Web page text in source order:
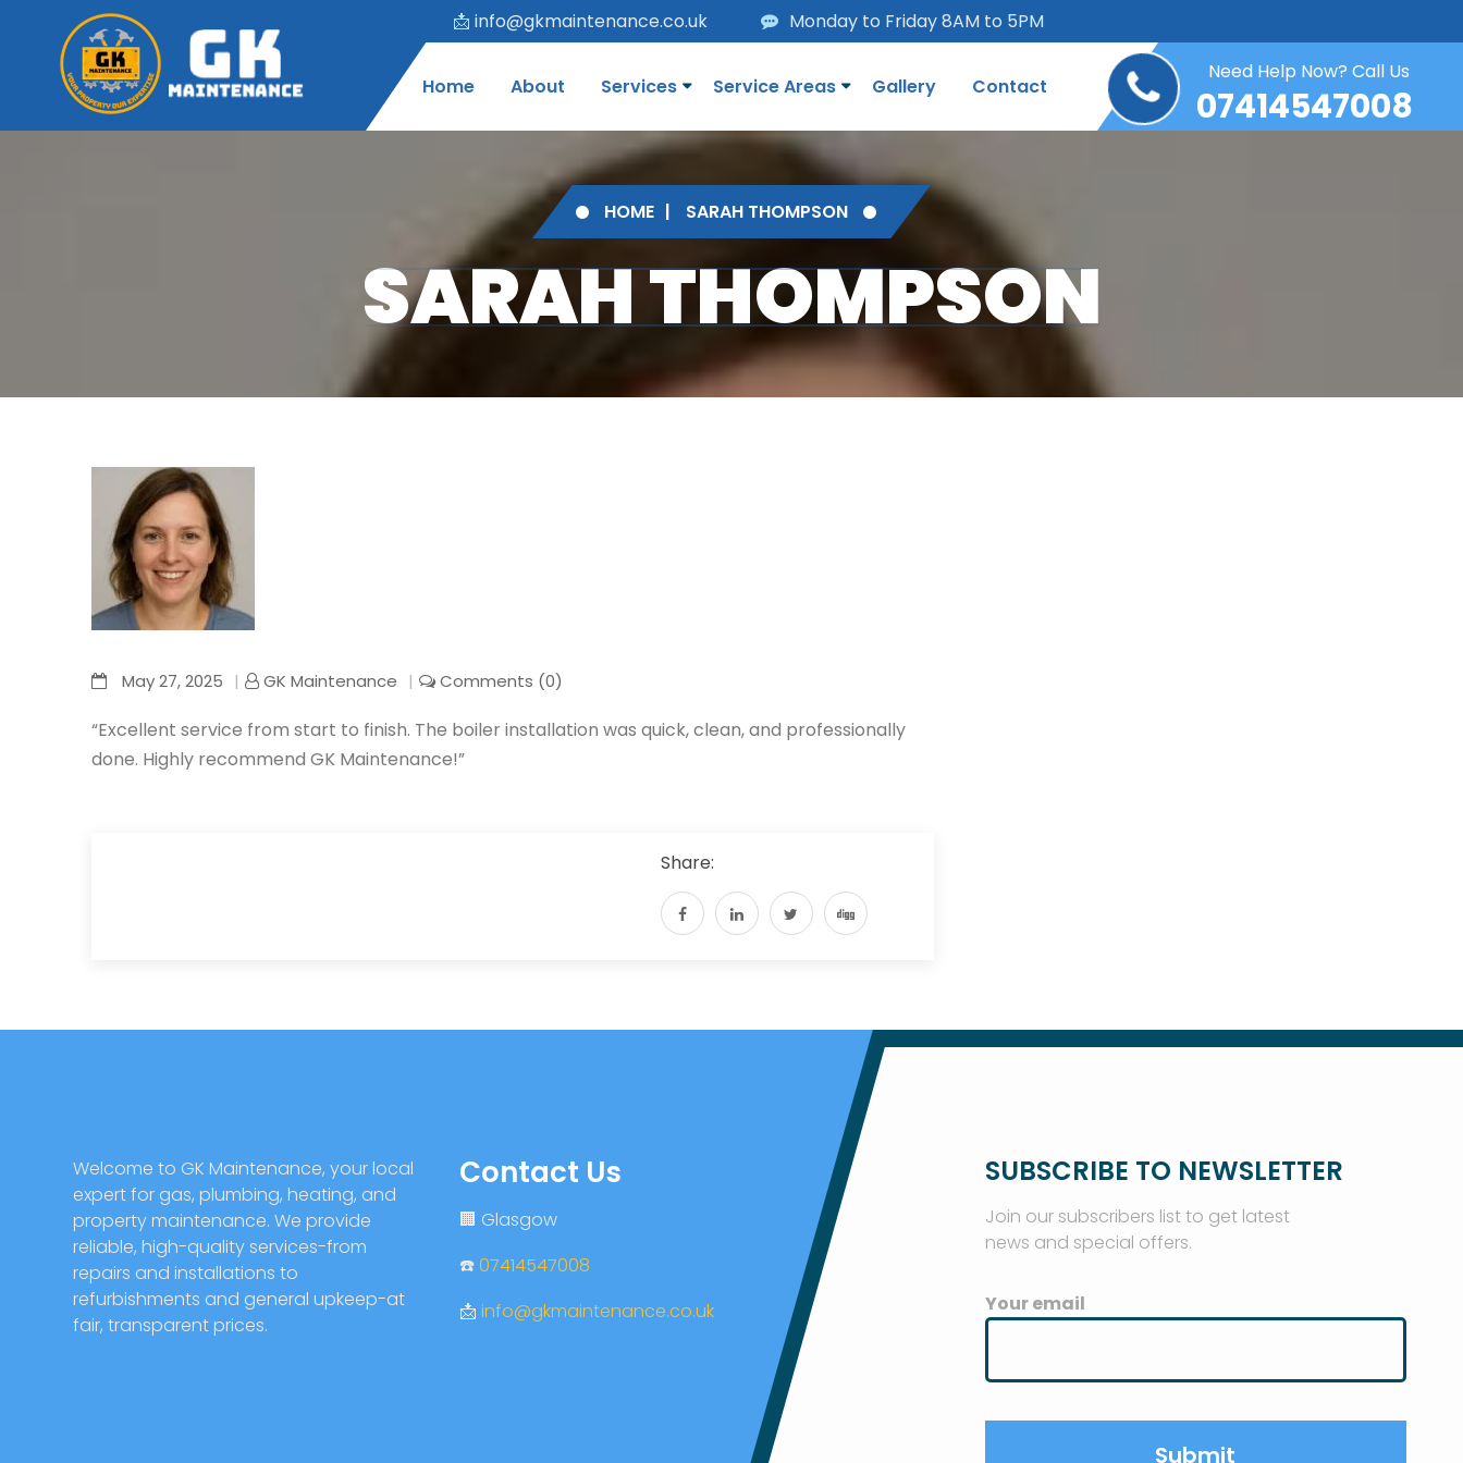
📩 info@gkmaintenance.co.uk Monday to Friday 8AM to 5PM
Home About Services Service Areas Gallery Contact
Need Help Now? Call Us
07414547008
HOME SARAH THOMPSON
SARAH THOMPSON
May 27, 2025 GK Maintenance Comments (0)
“Excellent service from start to finish. The boiler installation was quick, clean, and professionally
done. Highly recommend GK Maintenance!”
Share:
Welcome to GK Maintenance, your local
expert for gas, plumbing, heating, and
property maintenance. We provide
reliable, high-quality services-from
repairs and installations to
refurbishments and general upkeep-at
fair, transparent prices.
Contact Us
🏢 Glasgow
☎️07414547008
📩info@gkmaintenance.co.uk
SUBSCRIBE TO NEWSLETTER
Join our subscribers list to get latest
news and special offers.
Your email